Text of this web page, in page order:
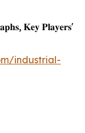
𝐊𝐞𝐲 𝐏𝐥𝐚𝐲𝐞𝐫𝐬'
industrial-